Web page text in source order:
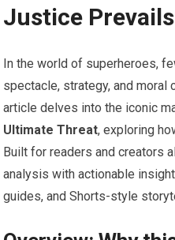
Justice
In the world of superheroes,
spectacle, strategy, and moral
article delves into the iconic
Ultimate Threat, exploring
Built for readers and creators
analysis with actionable
guides, and Shorts-style